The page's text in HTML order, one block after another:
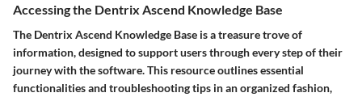
Accessing the Dentrix Ascend Knowledge Base
The Dentrix Ascend Knowledge Base is a treasure trove of
information, designed to support users through every step of their
journey with the software. This resource outlines essential
functionalities and troubleshooting tips in an organized fashion,